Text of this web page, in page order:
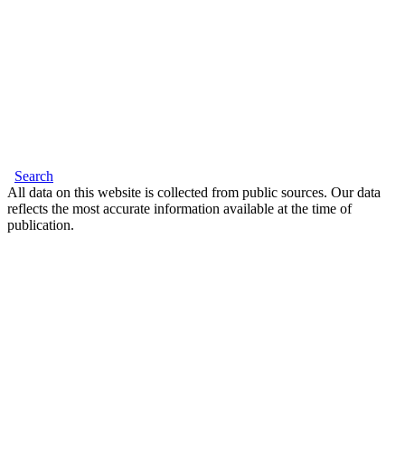
Search
All data on this website is collected from public sources. Our data
reflects the most accurate information available at the time of
publication.